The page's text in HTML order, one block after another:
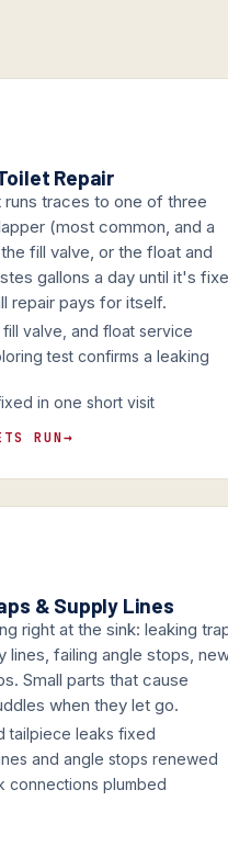
Repair
runs traces to one of three
(most common, and a
fill valve, or the float and
gallons a day until it's
repair pays for itself.
fill valve, and float service
test confirms a leaking
in one short visit
RUN→
& Supply Lines
right at the sink: leaking
lines, failing angle stops,
Small parts that cause
when they let go.
tailpiece leaks fixed
and angle stops renewed
connections plumbed